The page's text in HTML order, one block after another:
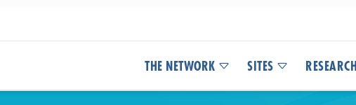
THE NETWORK SITES RESEARCH